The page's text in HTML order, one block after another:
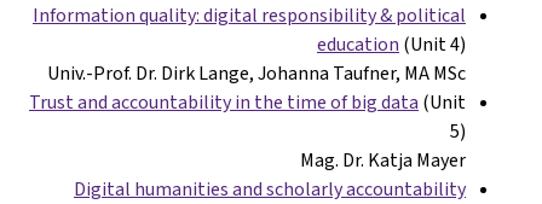
Information quality: digital responsibility &political
education(Unit 4)
Univ.-Prof. Dr. Dirk Lange, Johanna Taufner, MA MSc
Trust and accountability in the time of big data(Unit
Mag. Dr. Katja Mayer
Digital humanities and scholarly accountability